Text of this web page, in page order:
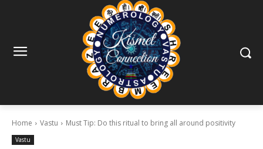
Home Vastu Must Tip: Do this ritual to bring all around positivity
Vastu